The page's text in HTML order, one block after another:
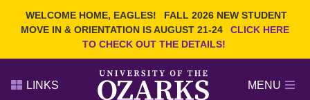
WELCOME HOME, EAGLES!
FALL 2026 NEW STUDENT
MOVE IN & ORIENTATION IS AUGUST 21-24
CLICK HERE
TO CHECK OUT THE DETAILS!
Search Ozarks.edu:
LINKS MENU
Alumni
GIVE